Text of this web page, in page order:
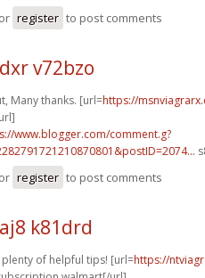
or register to post comments
v72bzo
Many thanks. [url=https://
www.blogger.com/comment.g?
or register to post comments
k81drd
of helpful tips! [url=https://